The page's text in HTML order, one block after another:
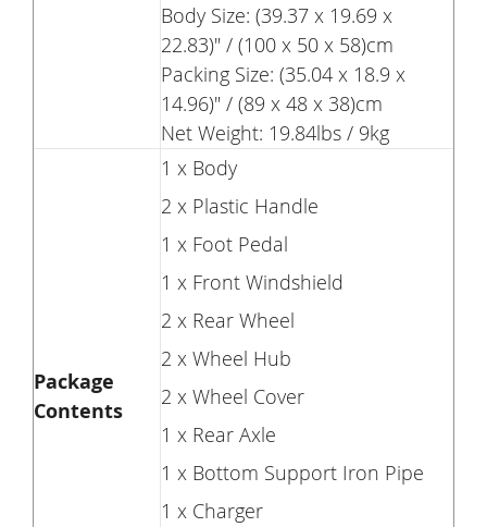
Body Size: (39.37 x 19.69 x
22.83)" / (100 x 50 x 58)cm
Packing Size: (35.04 x 18.9 x
14.96)" / (89 x 48 x 38)cm
Net Weight: 19.84lbs / 9kg
Package
Contents
1 x Body
2 x Plastic Handle
1 x Foot Pedal
1 x Front Windshield
2 x Rear Wheel
2 x Wheel Hub
2 x Wheel Cover
1 x Rear Axle
1 x Bottom Support Iron Pipe
1 x Charger